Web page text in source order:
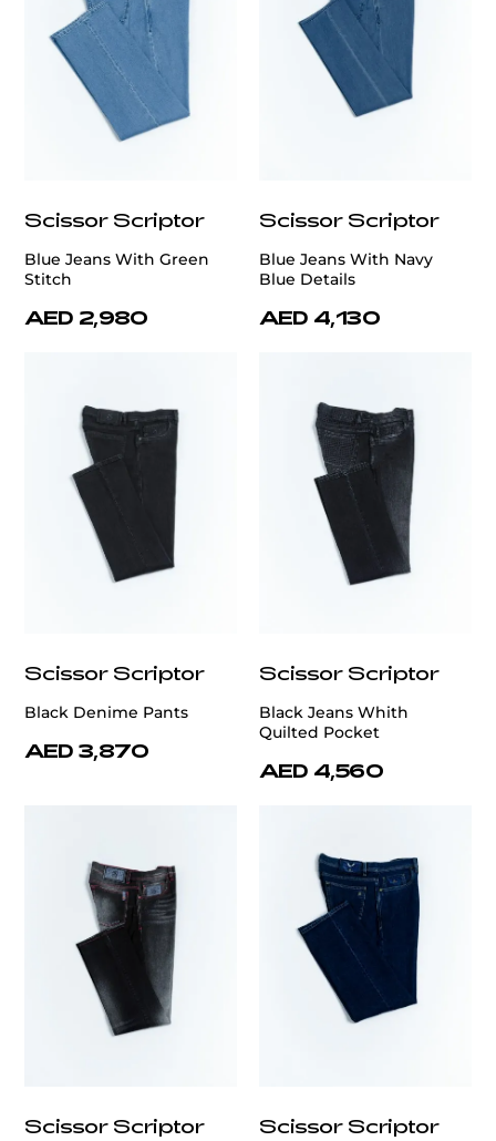
Scissor Scriptor
Blue Jeans With Green
Stitch
AED 2,980
Scissor Scriptor
Blue Jeans With Navy
Blue Details
AED 4,130
Scissor Scriptor
Black Denime Pants
AED 3,870
Scissor Scriptor
Black Jeans Whith
Quilted Pocket
AED 4,560
Scissor Scriptor Scissor Scriptor